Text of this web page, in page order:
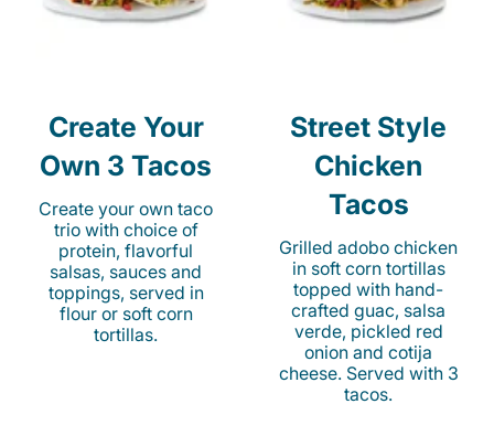
Create Your
Own 3 Tacos
Create your own taco
trio with choice of
protein, flavorful
salsas, sauces and
toppings, served in
flour or soft corn
tortillas.
Street Style
Chicken
Tacos
Grilled adobo chicken
in soft corn tortillas
topped with hand-
crafted guac, salsa
verde, pickled red
onion and cotija
cheese. Served with 3
tacos.